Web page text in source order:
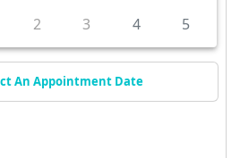
2 3 4 5
An Appointment Date